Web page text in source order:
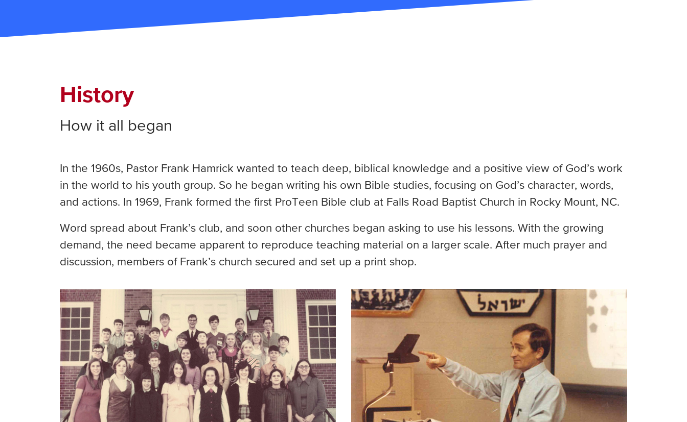
History
How it all began
In the 1960s, Pastor Frank Hamrick wanted to teach deep, biblical knowledge and a positive view of God’s work
in the world to his youth group. So he began writing his own Bible studies, focusing on God’s character, words,
and actions. In 1969, Frank formed the first ProTeen Bible club at Falls Road Baptist Church in Rocky Mount, NC.
Word spread about Frank’s club, and soon other churches began asking to use his lessons. With the growing
demand, the need became apparent to reproduce teaching material on a larger scale. After much prayer and
discussion, members of Frank’s church secured and set up a print shop.